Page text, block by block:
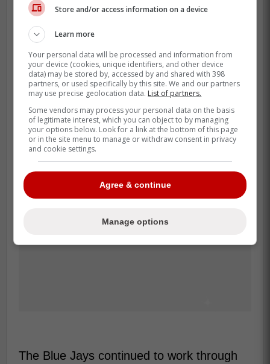
getting drafted. “I know everybody
says that, but that's how it is in
baseball.” Alan Roden
Blue Jays happy to see depth
in organization
The Blue Jays continued to work through
Store and/or access information on a device
Learn more
Your personal data will be processed and information from
your device (cookies, unique identifiers, and other device
data) may be stored by, accessed by and shared with 398
partners, or used specifically by this site. We and our partners
may use precise geolocation data. List of partners.
Some vendors may process your personal data on the basis
of legitimate interest, which you can object to by managing
your options below. Look for a link at the bottom of this page
or in the site menu to manage or withdraw consent in privacy
and cookie settings.
Agree & continue
Manage options